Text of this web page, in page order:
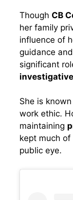
Though CB
her family
influence of
guidance
significant
She is
work ethic.
maintaining
kept much
public eye.